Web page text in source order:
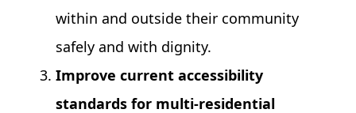
within and outside their community
safely and with dignity.
Improve current accessibility
standards for multi-residential